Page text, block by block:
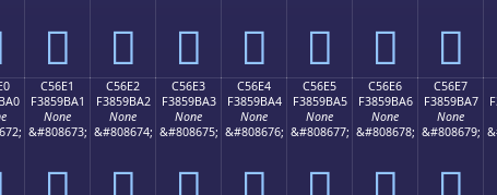
󅛑 󅛒 󅛓 󅛔 󅛕 󅛖 󅛗
C56E1
F3859BA1
None
&#808673;
C56E2
F3859BA2
None
&#808674;
C56E3
F3859BA3
None
&#808675;
C56E4
F3859BA4
None
&#808676;
C56E5
F3859BA5
None
&#808677;
C56E6
F3859BA6
None
&#808678;
C56E7
F3859BA7
None
&#808679;